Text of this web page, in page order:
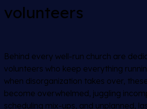
volunteers
Behind every well-run church are
volunteers who keep everything
when disorganization takes over,
become overwhelmed, juggling
scheduling mix-ups, and unplanned,